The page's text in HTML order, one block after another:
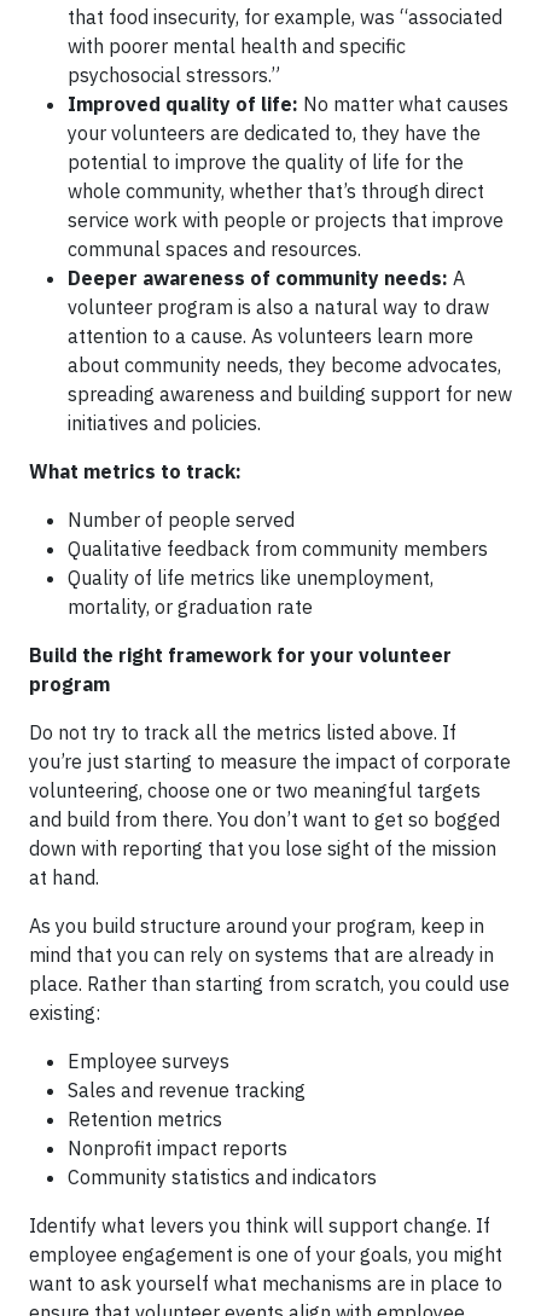
that food insecurity, for example, was “associated
with poorer mental health and specific
psychosocial stressors.”
Improved quality of life: No matter what causes
your volunteers are dedicated to, they have the
potential to improve the quality of life for the
whole community, whether that’s through direct
service work with people or projects that improve
communal spaces and resources.
Deeper awareness of community needs: A
volunteer program is also a natural way to draw
attention to a cause. As volunteers learn more
about community needs, they become advocates,
spreading awareness and building support for new
initiatives and policies.
What metrics to track:
Number of people served
Qualitative feedback from community members
Quality of life metrics like unemployment,
mortality, or graduation rate
Build the right framework for your volunteer
program
Do not try to track all the metrics listed above. If
you’re just starting to measure the impact of corporate
volunteering, choose one or two meaningful targets
and build from there. You don’t want to get so bogged
down with reporting that you lose sight of the mission
at hand.
As you build structure around your program, keep in
mind that you can rely on systems that are already in
place. Rather than starting from scratch, you could use
existing:
Employee surveys
Sales and revenue tracking
Retention metrics
Nonprofit impact reports
Community statistics and indicators
Identify what levers you think will support change. If
employee engagement is one of your goals, you might
want to ask yourself what mechanisms are in place to